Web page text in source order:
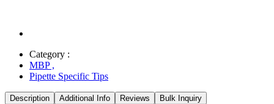
Category :
MBP,
Pipette Specific Tips
Description Additional Info Reviews
Bulk Inquiry